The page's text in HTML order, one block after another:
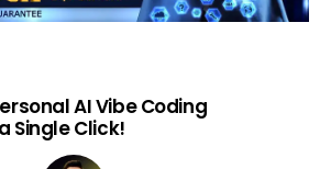
AI Vibe Coding
Single Click!